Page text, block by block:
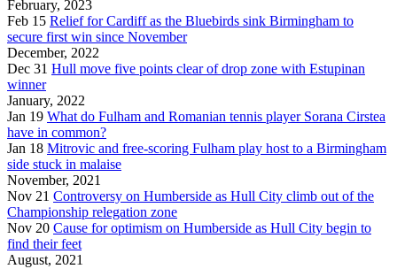
February, 2023
Feb 15 Relief for Cardiff as the Bluebirds sink Birmingham to
secure first win since November
December, 2022
Dec 31 Hull move five points clear of drop zone with Estupinan
winner
January, 2022
Jan 19 What do Fulham and Romanian tennis player Sorana Cirstea
have in common?
Jan 18 Mitrovic and free-scoring Fulham play host to a Birmingham
side stuck in malaise
November, 2021
Nov 21 Controversy on Humberside as Hull City climb out of the
Championship relegation zone
Nov 20 Cause for optimism on Humberside as Hull City begin to
find their feet
August, 2021